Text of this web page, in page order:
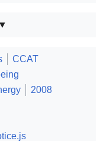
CCAT
2008